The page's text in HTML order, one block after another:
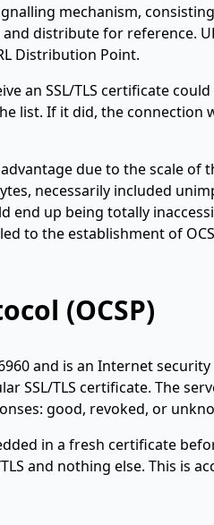
mechanism,
distribute for reference.
Distribution Point.
an SSL/TLS certificate
list. If it did, the connection
due to the scale of
necessarily included
end up being totally
to the establishment of
(OCSP)
and is an Internet
SSL/TLS certificate. The
good, revoked, or
in a fresh certificate
and nothing else. This is